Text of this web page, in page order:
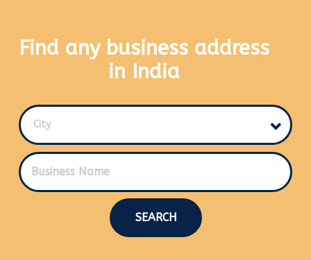
Find any business address
in India
City
SEARCH